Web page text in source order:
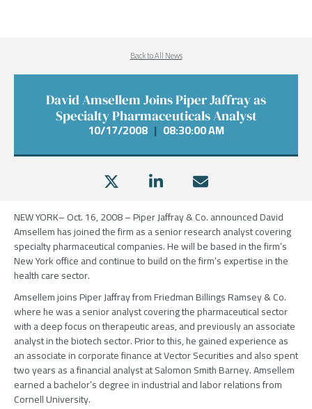
Back to All News
David Amsellem Joins Piper Jaffray as
Specialty Pharmaceuticals Analyst
10/17/2008 | 08:30:00 AM
NEW YORK– Oct. 16, 2008 – Piper Jaffray & Co. announced David
Amsellem has joined the firm as a senior research analyst covering
specialty pharmaceutical companies. He will be based in the firm’s
New York office and continue to build on the firm’s expertise in the
health care sector.
Amsellem joins Piper Jaffray from Friedman Billings Ramsey & Co.
where he was a senior analyst covering the pharmaceutical sector
with a deep focus on therapeutic areas, and previously an associate
analyst in the biotech sector. Prior to this, he gained experience as
an associate in corporate finance at Vector Securities and also spent
two years as a financial analyst at Salomon Smith Barney. Amsellem
earned a bachelor’s degree in industrial and labor relations from
Cornell University.